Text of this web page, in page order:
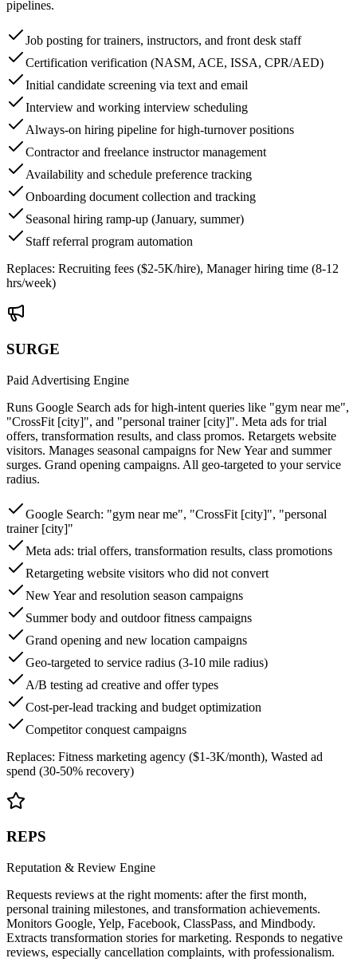
pipelines.
Job posting for trainers, instructors, and front desk staff
Certification verification (NASM, ACE, ISSA, CPR/AED)
Initial candidate screening via text and email
Interview and working interview scheduling
Always-on hiring pipeline for high-turnover positions
Contractor and freelance instructor management
Availability and schedule preference tracking
Onboarding document collection and tracking
Seasonal hiring ramp-up (January, summer)
Staff referral program automation
Replaces: Recruiting fees ($2-5K/hire), Manager hiring time (8-12
hrs/week)
SURGE
Paid Advertising Engine
Runs Google Search ads for high-intent queries like "gym near me",
"CrossFit [city]", and "personal trainer [city]". Meta ads for trial
offers, transformation results, and class promos. Retargets website
visitors. Manages seasonal campaigns for New Year and summer
surges. Grand opening campaigns. All geo-targeted to your service
radius.
Google Search: "gym near me", "CrossFit [city]", "personal
trainer [city]"
Meta ads: trial offers, transformation results, class promotions
Retargeting website visitors who did not convert
New Year and resolution season campaigns
Summer body and outdoor fitness campaigns
Grand opening and new location campaigns
Geo-targeted to service radius (3-10 mile radius)
A/B testing ad creative and offer types
Cost-per-lead tracking and budget optimization
Competitor conquest campaigns
Replaces: Fitness marketing agency ($1-3K/month), Wasted ad
spend (30-50% recovery)
REPS
Reputation & Review Engine
Requests reviews at the right moments: after the first month,
personal training milestones, and transformation achievements.
Monitors Google, Yelp, Facebook, ClassPass, and Mindbody.
Extracts transformation stories for marketing. Responds to negative
reviews, especially cancellation complaints, with professionalism.